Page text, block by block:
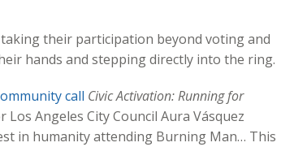
their participation beyond voting and
hands and stepping directly into the ring.
call Civic Activation: Running for
Angeles City Council Aura Vásquez
in humanity attending Burning Man… This